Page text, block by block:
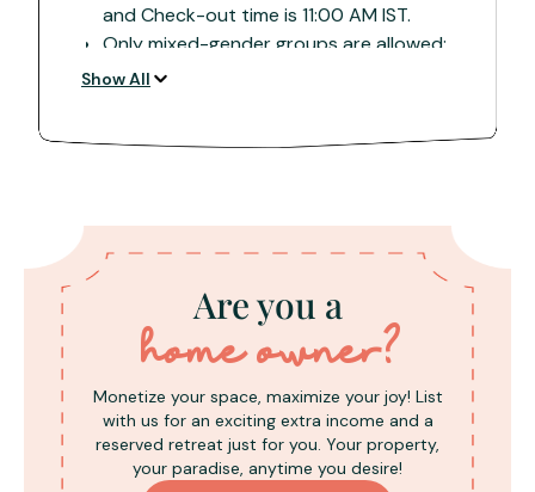
and Check-out time is 11:00 AM IST.
Only mixed-gender groups are allowed;
all adults must carry and present valid ID
maintain cleanliness and dispose of
rubbish to avoid additional cleaning
charges.
Due to remote locations, internet
connectivity may be sporadic, especially
during monsoons. Guests are advised to
check with the property for network
Show All
Are you a
home owner?
Monetize your space, maximize your joy! List
with us for an exciting extra income and a
reserved retreat just for you. Your property,
your paradise, anytime you desire!